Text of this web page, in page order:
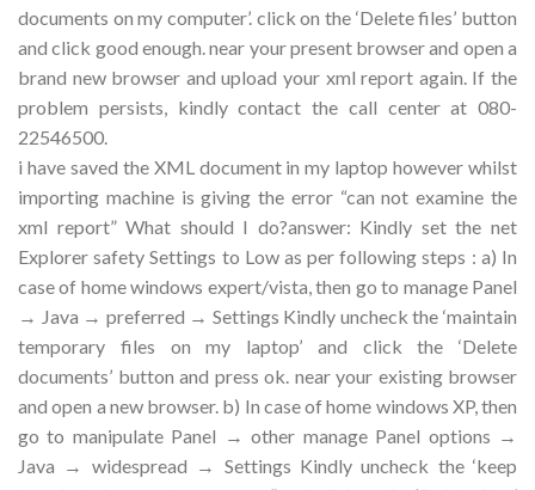
documents on my computer’. click on the ‘Delete files’ button
and click good enough. near your present browser and open a
brand new browser and upload your xml report again. If the
problem persists, kindly contact the call center at 080-
22546500.
i have saved the XML document in my laptop however whilst
importing machine is giving the error “can not examine the
xml report” What should I do?answer: Kindly set the net
Explorer safety Settings to Low as per following steps : a) In
case of home windows expert/vista, then go to manage Panel
→ Java → preferred → Settings Kindly uncheck the ‘maintain
temporary files on my laptop’ and click the ‘Delete
documents’ button and press ok. near your existing browser
and open a new browser. b) In case of home windows XP, then
go to manipulate Panel → other manage Panel options →
Java → widespread → Settings Kindly uncheck the ‘keep